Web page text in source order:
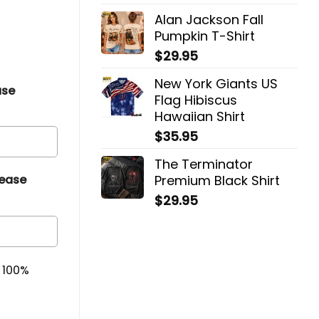
Alan Jackson Fall
Pumpkin T-Shirt
$29.95
New York Giants US
Flag Hibiscus
Hawaiian Shirt
$35.95
The Terminator
Premium Black Shirt
$29.95